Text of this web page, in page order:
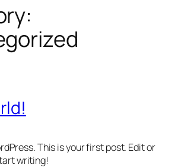
This is your first post. Edit or
writing!